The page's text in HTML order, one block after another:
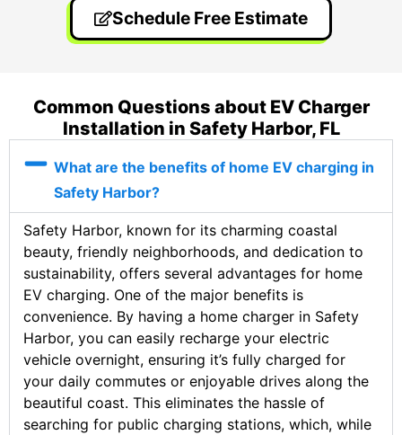
Schedule Free Estimate
Common Questions about EV Charger
Installation in Safety Harbor, FL
What are the benefits of home EV charging in
Safety Harbor?
Safety Harbor, known for its charming coastal
beauty, friendly neighborhoods, and dedication to
sustainability, offers several advantages for home
EV charging. One of the major benefits is
convenience. By having a home charger in Safety
Harbor, you can easily recharge your electric
vehicle overnight, ensuring it’s fully charged for
your daily commutes or enjoyable drives along the
beautiful coast. This eliminates the hassle of
searching for public charging stations, which, while